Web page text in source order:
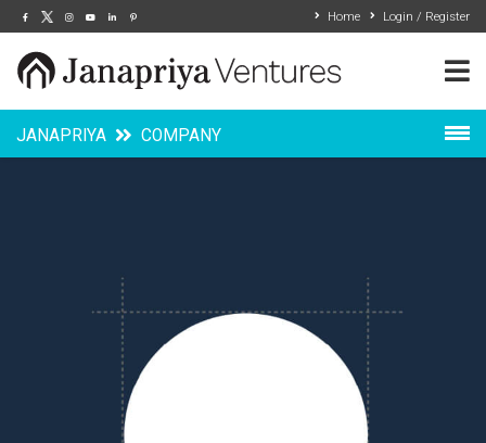
Home Login / Register
JANAPRIYA COMPANY